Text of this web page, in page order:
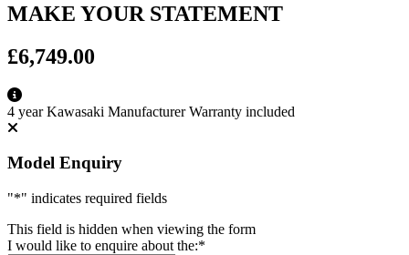
MAKE YOUR STATEMENT
£6,749.00
4 year Kawasaki Manufacturer Warranty included
Model Enquiry
"*" indicates required fields
This field is hidden when viewing the form
I would like to enquire about the:*